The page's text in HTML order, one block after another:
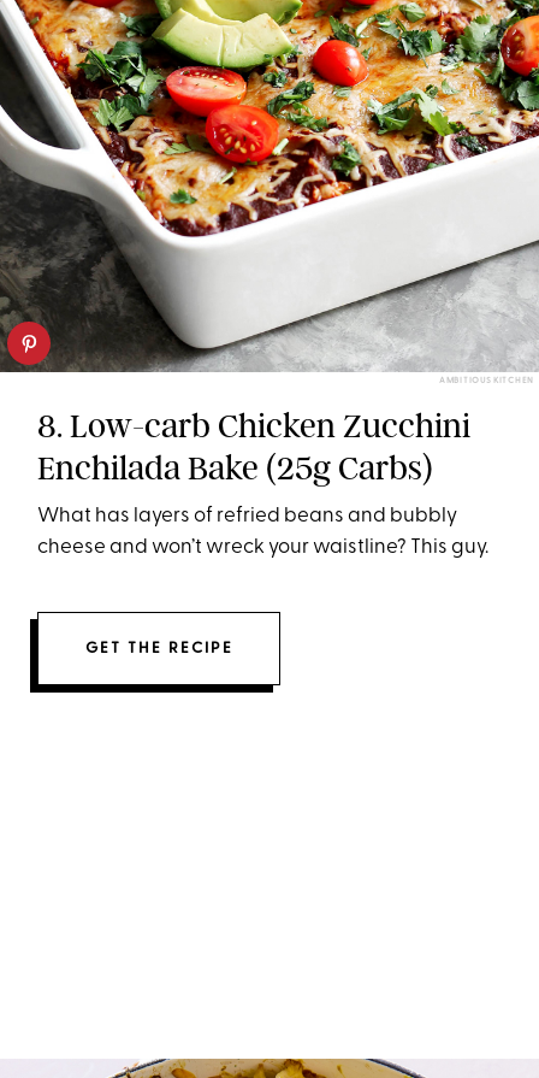
AMBITIOUS KITCHEN
8. Low-carb Chicken Zucchini
Enchilada Bake (25g Carbs)
What has layers of refried beans and bubbly
cheese and won’t wreck your waistline? This guy.
GET THE RECIPE